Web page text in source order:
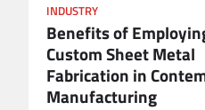
INDUSTRY
Benefits of
Custom Sheet Metal
Fabrication in
Manufacturing